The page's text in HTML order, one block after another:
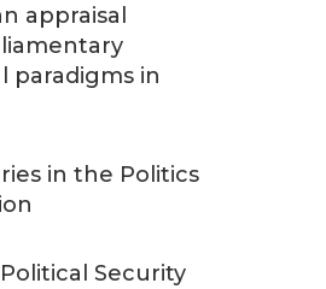
appraisal
paradigms in
in the Politics
Security